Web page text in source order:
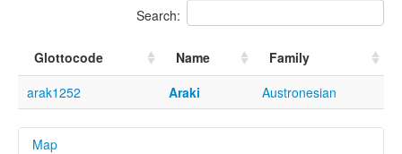
Search:
Glottocode Name
Family
arak1252
Araki Austronesian
Map